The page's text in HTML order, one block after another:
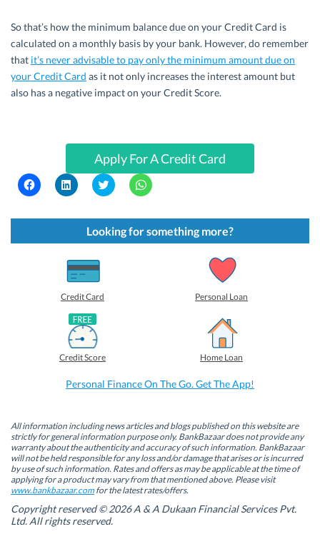
So that’s how the minimum balance due on your Credit Card is
calculated on a monthly basis by your bank. However, do remember
that it’s never advisable to pay only the minimum amount due on
your Credit Card as it not only increases the interest amount but
also has a negative impact on your Credit Score.
Apply For A Credit Card
C
l
k
s
n
s
i
n
n
e
w
w
i
n
d
o
C
l
k
s
h
a
r
e
o
n
L
i
n
k
e
d
(
n
s
i
n
n
e
w
w
i
n
d
o
C
l
k
t
o
s
(
O
s
i
n
n
e
w
w
i
d
o
w
C
l
k
t
o
s
p
(
n
s
i
n
n
e
w
w
n
d
Looking for something more?
Credit Card Personal Loan
Credit Score Home Loan
Personal Finance On The Go. Get The App!
All information including news articles and blogs published on this website are
strictly for general information purpose only. BankBazaar does not provide any
warranty about the authenticity and accuracy of such information. BankBazaar
will not be held responsible for any loss and/or damage that arises or is incurred
by use of such information. Rates and offers as may be applicable at the time of
applying for a product may vary from that mentioned above. Please visit
www.bankbazaar.comfor the latest rates/offers.
Copyright reserved © 2026 A & A Dukaan Financial Services Pvt.
Ltd. All rights reserved.